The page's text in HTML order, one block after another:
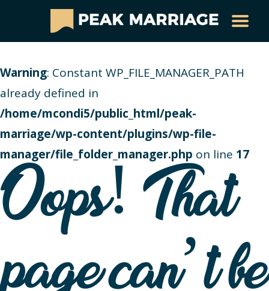
Warning: Constant WP_FILE_MANAGER_PATH
already defined in
/home/mcondi5/public_html/peak-
marriage/wp-content/plugins/wp-file-
manager/file_folder_manager.php on line 17
Oops! That
page can’t be